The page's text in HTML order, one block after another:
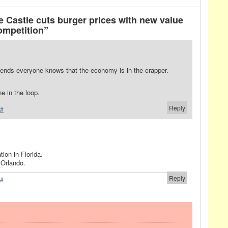
Castle cuts burger prices with new value
everyone knows that the economy is in the crapper.
in the loop.
Reply
#
in Florida.
Reply
#